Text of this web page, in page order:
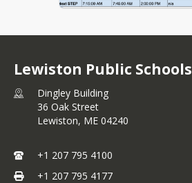
Lewiston Public Schools
Dingley Building
36 Oak Street
Lewiston, ME 04240
+1 207 795 4100
+1 207 795 4177